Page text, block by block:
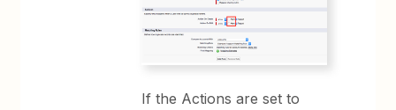
If the Actions are set to